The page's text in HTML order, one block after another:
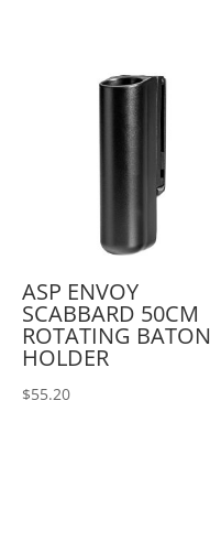
ASP ENVOY
SCABBARD 50CM
ROTATING BATON
HOLDER
$55.20